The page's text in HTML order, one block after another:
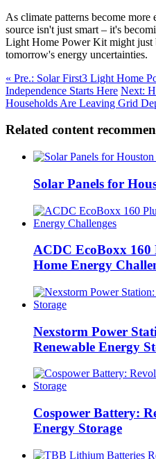
As climate patterns become
source isn't just smart – it's
Light Home Power Kit might just
tomorrow's energy uncertainties.
« Pre.: Solar First3 Light Home
Independence Starts Here Next:
Households Are Leaving Grid
Related content
Solar Panels for
ACDC EcoBoxx
Home Energy
Nexstorm Power
Renewable Energy
Cospower Battery:
Energy Storage